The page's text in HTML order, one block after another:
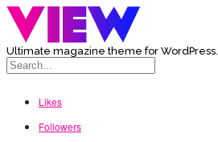
Ultimate magazine theme for WordPress.
Likes
Followers